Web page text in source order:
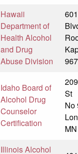
Hawaii
Department of
Health Alcohol
and Drug
Abuse Division
Idaho Board of
Alcohol Drug
Counselor
Certification
St
No
Illinois Alcohol